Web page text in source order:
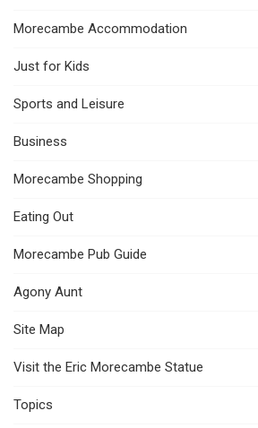
Morecambe Accommodation
Just for Kids
Sports and Leisure
Business
Morecambe Shopping
Eating Out
Morecambe Pub Guide
Agony Aunt
Site Map
Visit the Eric Morecambe Statue
Topics